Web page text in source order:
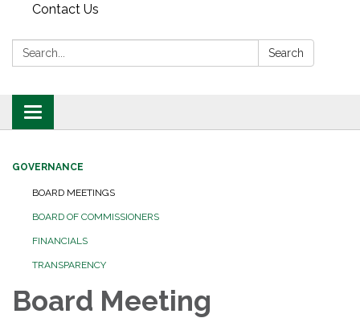
Contact Us
Search: Search
Toggle
navigation
GOVERNANCE
BOARD MEETINGS
BOARD OF COMMISSIONERS
FINANCIALS
TRANSPARENCY
Board Meeting